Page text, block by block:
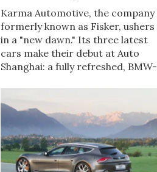
Karma Automotive, the company
formerly known as Fisker, ushers
in a "new dawn." Its three latest
cars make their debut at Auto
Shanghai: a fully refreshed, BMW-
Pininfarina-sculpted Revero
coupe, and a high-tech all-
roadster concept.